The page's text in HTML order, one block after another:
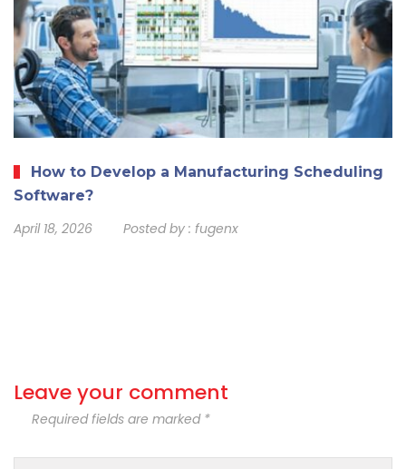
How to Develop a Manufacturing Scheduling
Software?
April 18, 2026 Posted by : fugenx
Leave your comment
Required fields are marked *